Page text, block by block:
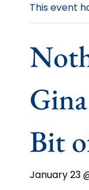
This event
Bit
January 23